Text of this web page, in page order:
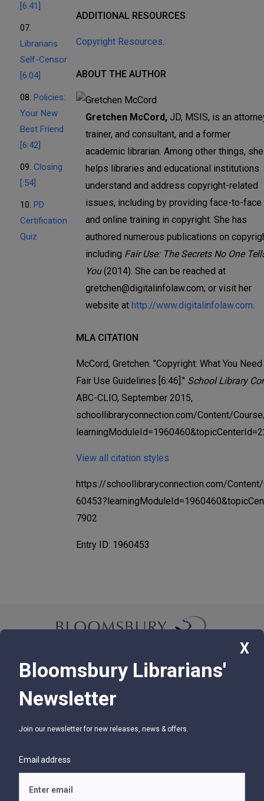
[6:41]
07.
Librarians
Self-Censor
[6:04]
08. Policies:
Your New
Best Friend
[6:42]
09. Closing
[:54]
10. PD
Certification
Quiz
ADDITIONAL RESOURCES
Copyright Resources.
ABOUT THE AUTHOR
Gretchen McCord, JD, MSIS, is an
trainer, and consultant, and a former
academic librarian. Among other things, she
helps libraries and educational institutions
understand and address copyright-related
issues, including by providing face-to-face
and online training in copyright. She has
authored numerous publications on
including Fair Use: The Secrets No One
You(2014). She can be reached at
gretchen@digitalinfolaw.com; or visit her
website at http://www.digitalinfolaw.com.
MLA CITATION
McCord, Gretchen. "Copyright: What You
Fair Use Guidelines [6:46]." School Library
ABC-CLIO, September 2015,
schoollibraryconnection.com/Content/
View all citation styles
https://schoollibraryconnection.com/
7902
Entry ID: 1960453
© 2026 Bloomsbury Libraries Unlimited
75 Aero Camino, Suite 202, Santa Barbara, CA 93117
SUPPORT
Help
X
Bloomsbury Librarians'
Newsletter
Join our newsletter for new releases, news & offers.
Email address